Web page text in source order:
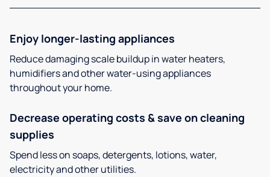
Enjoy longer-lasting appliances
Reduce damaging scale buildup in water heaters,
humidifiers and other water-using appliances
throughout your home.
Decrease operating costs & save on cleaning
supplies
Spend less on soaps, detergents, lotions, water,
electricity and other utilities.